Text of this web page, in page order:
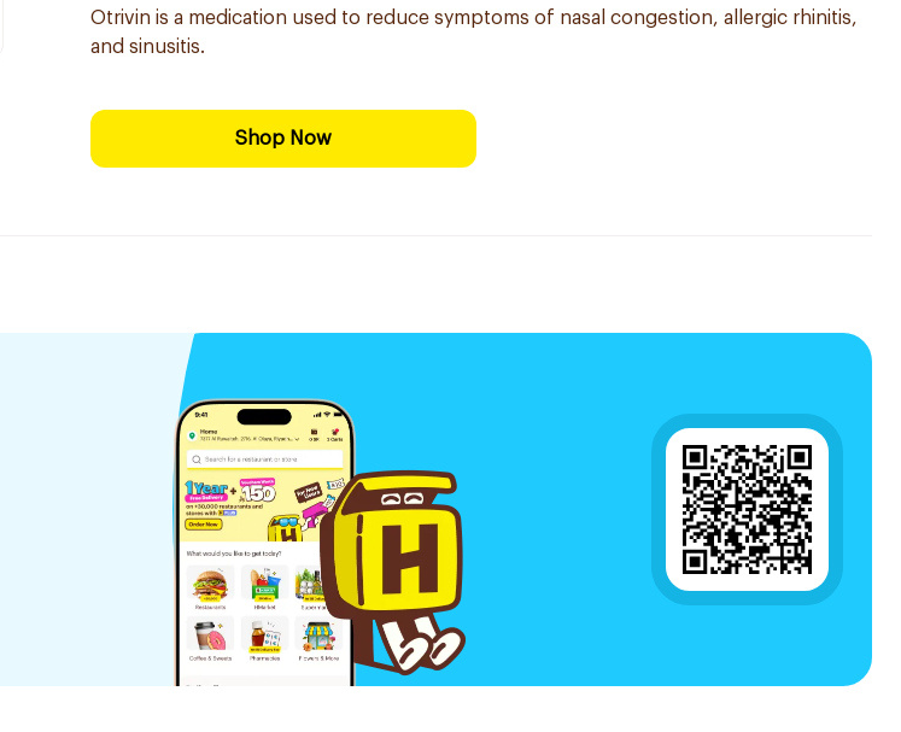
Otrivin is a medication used to reduce symptoms of nasal congestion, allergic rhinitis,
and sinusitis.
Shop Now